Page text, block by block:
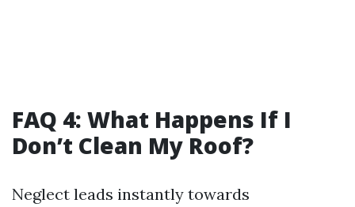
FAQ 4: What Happens If I
Don’t Clean My Roof?
Neglect leads instantly towards